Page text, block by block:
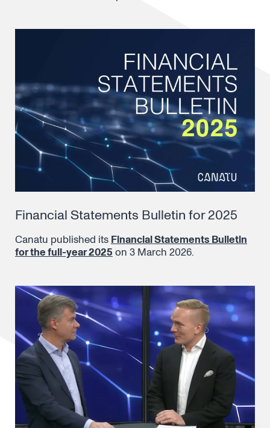
Financial Statements Bulletin for 2025
Canatu published its Financial Statements Bulletin
for the full-year 2025 on 3 March 2026.